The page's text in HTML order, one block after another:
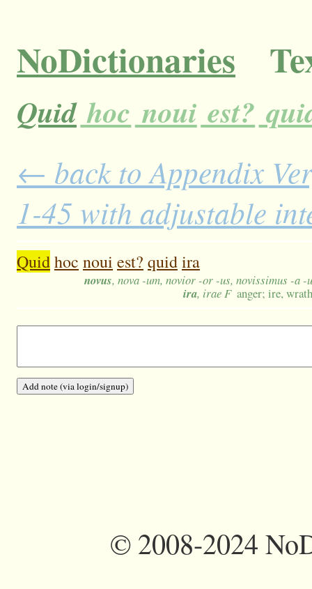
NoDictionaries
Quid hoc noui est?
← back to Appendix
1-45 with adjustable
Quidhoc noui est? quidira
novus, nova -um, novior -or -us, novissimus -a -
ira, irae F anger; ire,
©2008-2024